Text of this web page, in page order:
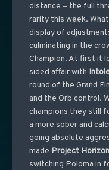
distance – the full
rarity this week.
display of
culminating in the
Champion. At first it
sided affair with
round of the Grand
and the Orb control.
champions they still
a more sober and
going absolute
made Project Horizon
switching Poloma in